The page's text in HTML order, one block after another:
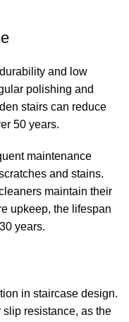
and low
polishing and
stairs can reduce
50 years.
maintenance
and stains.
maintain their
upkeep, the lifespan
years.
in staircase design.
resistance, as the